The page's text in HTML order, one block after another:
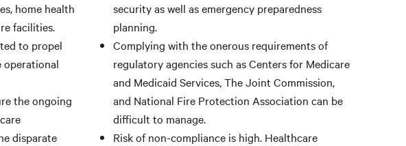
home health
facilities.
to propel
operational
the ongoing
disparate
security as well as emergency preparedness
planning.
Complying with the onerous requirements of
regulatory agencies such as Centers for Medicare
and Medicaid Services, The Joint Commission,
and National Fire Protection Association can be
difficult to manage.
Risk of non-compliance is high. Healthcare